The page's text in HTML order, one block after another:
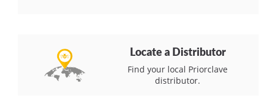
Locate a Distributor
Find your local Priorclave
distributor.